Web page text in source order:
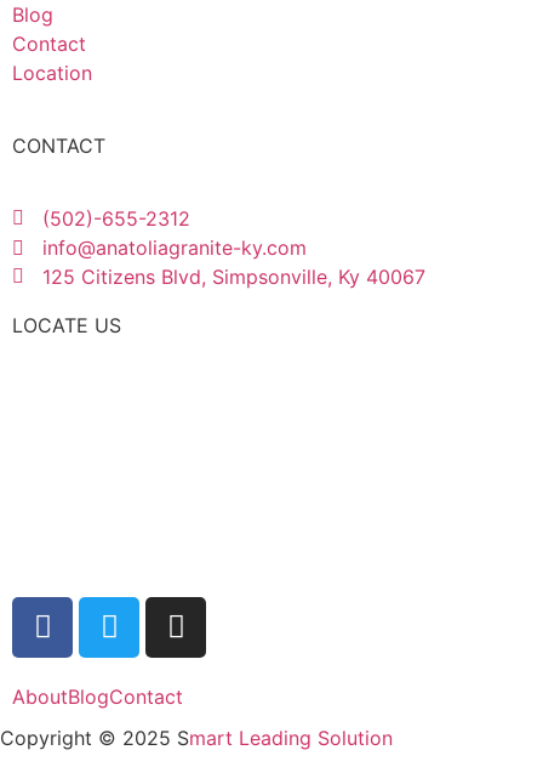
Blog
Contact
Location
CONTACT
(502)-655-2312
info@anatoliagranite-ky.com
125 Citizens Blvd, Simpsonville, Ky 40067
LOCATE US
AboutBlogContact
Copyright © 2025 Smart Leading Solution